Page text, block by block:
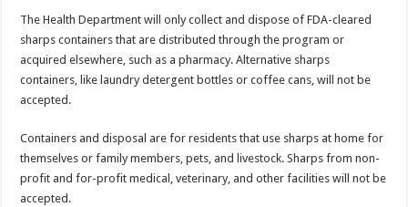
The Health Department will only collect and dispose of FDA-cleared
sharps containers that are distributed through the program or
acquired elsewhere, such as a pharmacy. Alternative sharps
containers, like laundry detergent bottles or coffee cans, will not be
accepted.
Containers and disposal are for residents that use sharps at home for
themselves or family members, pets, and livestock. Sharps from non-
profit and for-profit medical, veterinary, and other facilities will not be
accepted.